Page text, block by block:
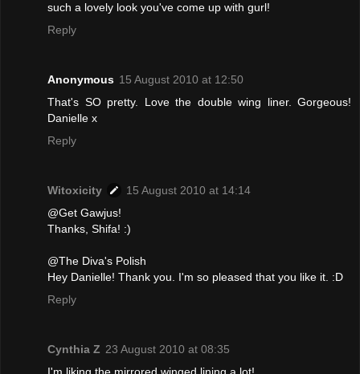
such a lovely look you've come up with gurl!
Reply
Anonymous 15 August 2010 at 12:50
That's SO pretty. Love the double wing liner. Gorgeous!
Danielle x
Reply
Witoxicity
15 August 2010 at 14:14
@Get Gawjus!
Thanks, Shifa! :)
@The Diva's Polish
Hey Danielle! Thank you. I'm so pleased that you like it. :D
Reply
Cynthia Z 23 August 2010 at 08:35